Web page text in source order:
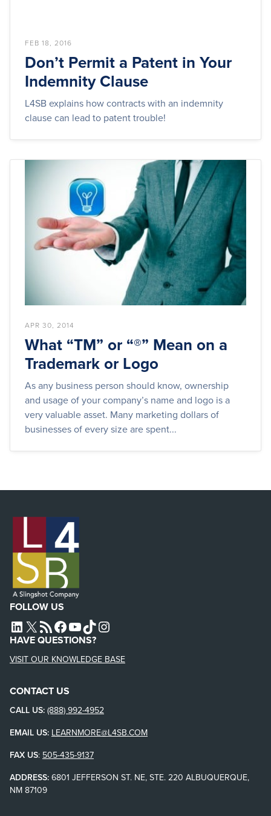
FEB 18, 2016
Don’t Permit a Patent in Your
Indemnity Clause
L4SB explains how contracts with an indemnity
clause can lead to patent trouble!
APR 30, 2014
What “TM” or “®” Mean on a
Trademark or Logo
As any business person should know, ownership
and usage of your company’s name and logo is a
very valuable asset. Many marketing dollars of
businesses of every size are spent...
FOLLOW US
L4SB LINKEDIN
X L4SB RSS FEEDL4SB FACEBOOK
L4SB YOUTUBE
TIKTOKINSTAGRAM
HAVE QUESTIONS?
VISIT OUR KNOWLEDGE BASE
CONTACT US
CALL US: (888) 992-4952
EMAIL US: LEARNMORE@L4SB.COM
FAX US: 505-435-9137
ADDRESS: 6801 JEFFERSON ST. NE, STE. 220 ALBUQUERQUE,
NM 87109